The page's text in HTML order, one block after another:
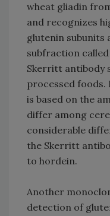
wheat gliadin
and recognizes
glutenin subunits
subfraction
Skerritt antibody
processed foods.
is based on the
differ among
considerable
the Skerritt
to hordein.
Another
detection of